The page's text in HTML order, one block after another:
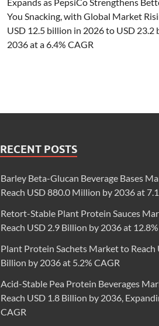
You Snacking, with Global Market
USD 12.5 billion in 2026 to USD 23.2
2036 at a 6.4% CAGR
RECENT POSTS
Barley Beta-Glucan Beverage Bases
Reach USD 880.0 Million by 2036 at
Retort-Stable Plant Protein Sauces
Reach USD 2.9 Billion by 2036 at
Plant Protein Sachets Market to Reach
Billion by 2036 at 5.2% CAGR
Acid-Stable Pea Protein Beverages
Reach USD 1.8 Billion by 2036,
CAGR